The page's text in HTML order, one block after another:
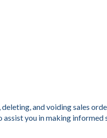
and voiding sales
you in making informed